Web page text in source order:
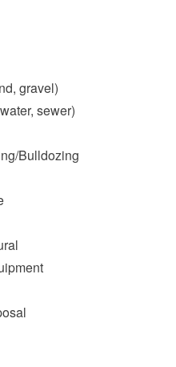
gravel)
sewer)
Bulldozing